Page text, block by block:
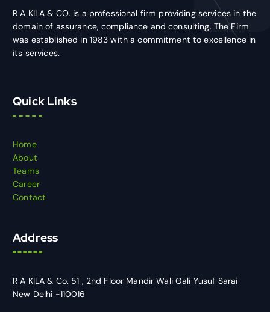
R A KILA & CO. is a professional firm providing services in the
domain of assurance, compliance and consulting. The Firm
was established in 1983 with a commitment to excellence in
its services.
Quick Links
Home
About
Teams
Career
Contact
Address
R A KILA & Co. 51 , 2nd Floor Mandir Wali Gali Yusuf Sarai
New Delhi -110016